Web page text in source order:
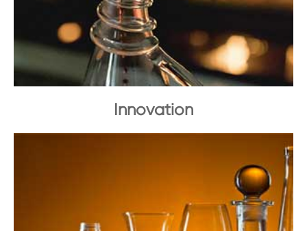
Innovation